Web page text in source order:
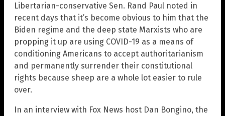
Libertarian-conservative Sen. Rand Paul noted in
recent days that it’s become obvious to him that the
Biden regime and the deep state Marxists who are
propping it up are using COVID-19 as a means of
conditioning Americans to accept authoritarianism
and permanently surrender their constitutional
rights because sheep are a whole lot easier to rule
over.
In an interview with Fox News host Dan Bongino, the